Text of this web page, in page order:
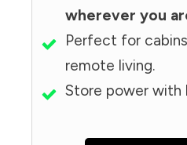
wherever you
Perfect for
remote living.
Store power